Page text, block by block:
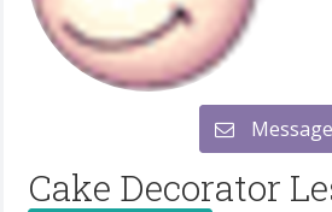
Message
Cake Decorator